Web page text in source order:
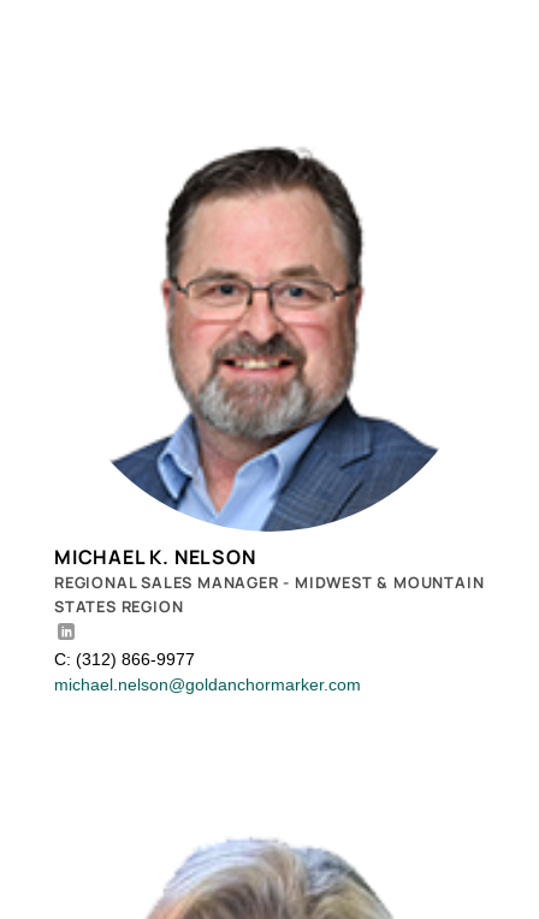
MICHAEL K. NELSON
REGIONAL SALES MANAGER - MIDWEST & MOUNTAIN
STATES REGION
C: (312) 866-9977
michael.nelson@goldanchormarker.com